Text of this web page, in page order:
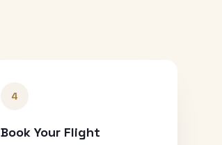
4
Book Your Flight